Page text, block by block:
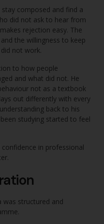
composed and find a
did not ask to hear from
rejection easy. The
the willingness to keep
not work.
to how people
and what did not. He
not as a textbook
out differently with every
back to his
studying started to feel
in professional
was structured and